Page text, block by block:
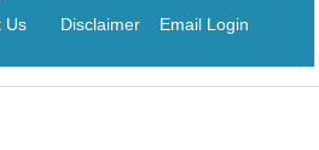
Us Disclaimer Email Login